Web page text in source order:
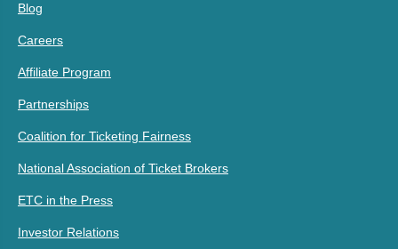
Blog
Careers
Affiliate Program
Partnerships
Coalition for Ticketing Fairness
National Association of Ticket Brokers
ETC in the Press
Investor Relations